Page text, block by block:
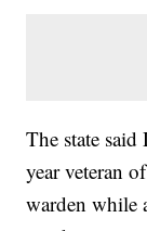
The state
year veteran
warden while